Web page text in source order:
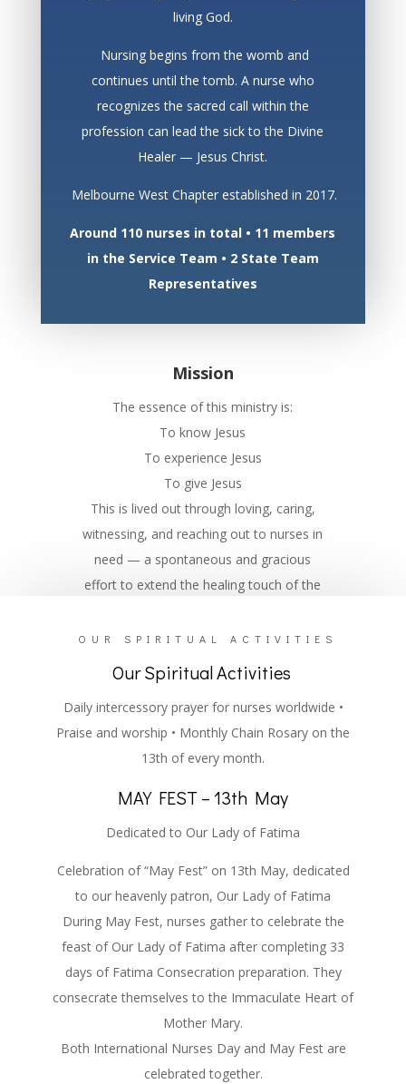
living God.
Nursing begins from the womb and
continues until the tomb. A nurse who
recognizes the sacred call within the
profession can lead the sick to the Divine
Healer — Jesus Christ.
Melbourne West Chapter established in 2017.
Around 110 nurses in total • 11 members
in the Service Team • 2 State Team
Representatives
Mission
The essence of this ministry is:
To know Jesus
To experience Jesus
To give Jesus
This is lived out through loving, caring,
witnessing, and reaching out to nurses in
need — a spontaneous and gracious
effort to extend the healing touch of the
OUR SPIRITUAL ACTIVITIES
Our Spiritual Activities
Daily intercessory prayer for nurses worldwide •
Praise and worship • Monthly Chain Rosary on the
13th of every month.
MAY FEST – 13th May
Dedicated to Our Lady of Fatima
Celebration of “May Fest” on 13th May, dedicated
to our heavenly patron, Our Lady of Fatima
During May Fest, nurses gather to celebrate the
feast of Our Lady of Fatima after completing 33
days of Fatima Consecration preparation. They
consecrate themselves to the Immaculate Heart of
Mother Mary.
Both International Nurses Day and May Fest are
celebrated together.